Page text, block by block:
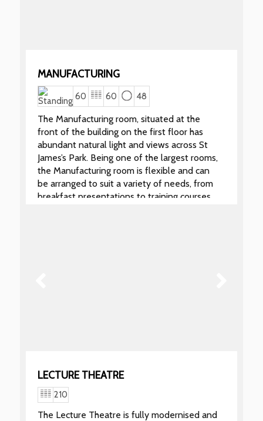
MANUFACTURING
60 60 48
The Manufacturing room, situated at the
front of the building on the first floor has
abundant natural light and views across St
James’s Park. Being one of the largest rooms,
the Manufacturing room is flexible and can
be arranged to suit a variety of needs, from
breakfast presentations to training courses
LECTURE THEATRE
210
The Lecture Theatre is fully modernised and